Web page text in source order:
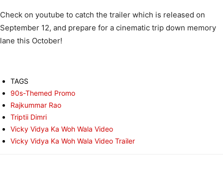
Check on youtube to catch the trailer which is released on
September 12, and prepare for a cinematic trip down memory
lane this October!
TAGS
90s-Themed Promo
Rajkummar Rao
Triptii Dimri
Vicky Vidya Ka Woh Wala Video
Vicky Vidya Ka Woh Wala Video Trailer